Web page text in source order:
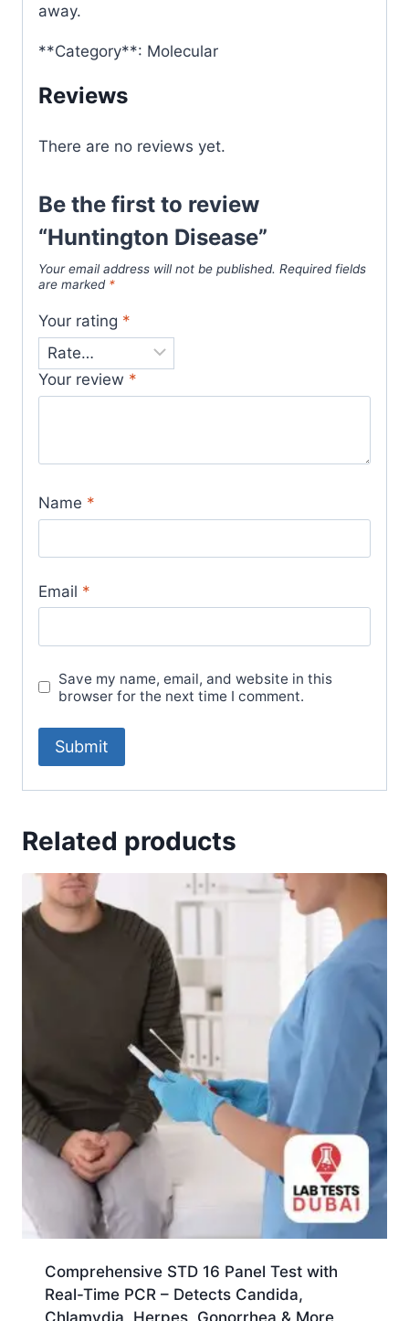
away.
**Category**: Molecular
Reviews
There are no reviews yet.
Be the first to review
“Huntington Disease”
Your email address will not be published. Required fields
are marked *
Your rating *
Your review *
Name *
Email *
Save my name, email, and website in this
browser for the next time I comment.
Related products
Comprehensive STD 16 Panel Test with
Real-Time PCR – Detects Candida,
Chlamydia, Herpes, Gonorrhea & More